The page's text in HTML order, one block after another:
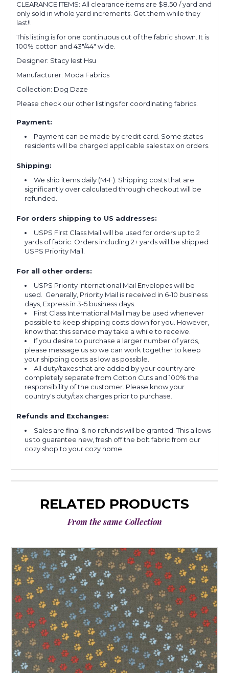
CLEARANCE ITEMS: All clearance items are $8.50 / yard and
only sold in whole yard increments. Get them while they
last!!
This listing is for one continuous cut of the fabric shown. It is
100% cotton and 43"/44" wide.
Designer: Stacy Iest Hsu
Manufacturer: Moda Fabrics
Collection: Dog Daze
Please check our other listings for coordinating fabrics.
Payment:
Payment can be made by credit card. Some states
residents will be charged applicable sales tax on orders.
Shipping:
We ship items daily (M-F). Shipping costs that are
significantly over calculated through checkout will be
refunded.
For orders shipping to US addresses:
USPS First Class Mail will be used for orders up to 2
yards of fabric. Orders including 2+ yards will be shipped
USPS Priority Mail.
For all other orders:
USPS Priority International Mail Envelopes will be
used. Generally, Priority Mail is received in 6-10 business
days, Express in 3-5 business days.
First Class International Mail may be used whenever
possible to keep shipping costs down for you. However,
know that this service may take a while to receive.
If you desire to purchase a larger number of yards,
please message us so we can work together to keep
your shipping costs as low as possible.
All duty/taxes that are added by your country are
completely separate from Cotton Cuts and 100% the
responsibility of the customer. Please know your
country's duty/tax charges prior to purchase.
Refunds and Exchanges:
Sales are final & no refunds will be granted. This allows
us to guarantee new, fresh off the bolt fabric from our
cozy shop to your cozy home.
RELATED PRODUCTS
From the same Collection